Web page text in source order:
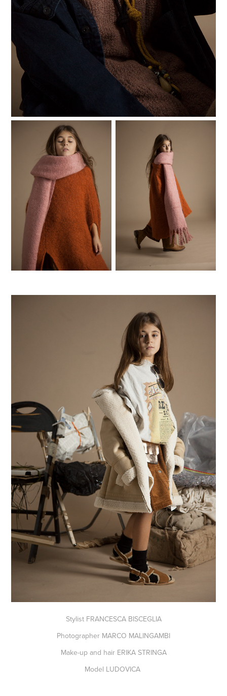
Stylist FRANCESCA BISCEGLIA
Photographer MARCO MALINGAMBI
Make-up and hair ERIKA STRINGA
Model LUDOVICA